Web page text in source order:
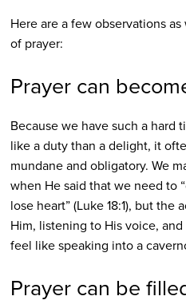
Here are a few observations
of prayer:
Prayer can
Because we have such a hard
like a duty than a delight, it
mundane and obligatory. We
when He said that we need to
lose heart” (Luke 18:1), but
Him, listening to His voice,
feel like speaking into a
Prayer can be